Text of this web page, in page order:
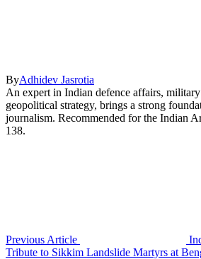
ByAdhidev Jasrotia
An expert in Indian defence affairs,
geopolitical strategy, brings a strong
journalism. Recommended for the Indian
138.
Previous Article
Tribute to Sikkim Landslide Martyrs at